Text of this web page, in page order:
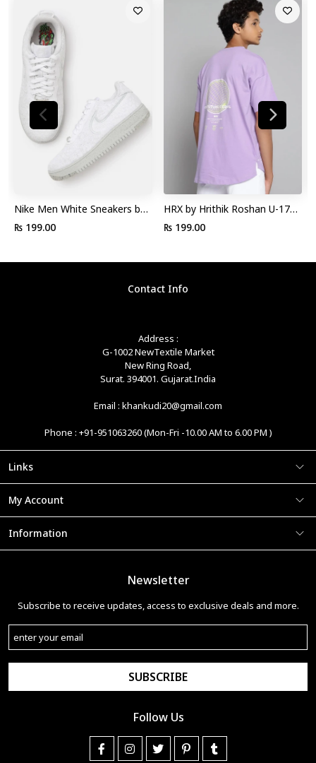
Nike Men White Sneakers by
Myntra
₨ 199.00
HRX by Hrithik Roshan U-17
Lifestyle Boys Lavender
₨ 199.00
Contact Info
Address :
G-1002 NewTextile Market
New Ring Road,
Surat. 394001. Gujarat.India
Email : khankudi20@gmail.com
Phone : +91-951063260 (Mon-Fri -10.00 AM to 6.00 PM )
Links
My Account
Information
Newsletter
Subscribe to receive updates, access to exclusive deals and more.
SUBSCRIBE
Follow Us